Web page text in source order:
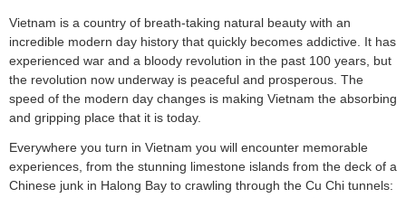
Vietnam is a country of breath-taking natural beauty with an
incredible modern day history that quickly becomes addictive. It has
experienced war and a bloody revolution in the past 100 years, but
the revolution now underway is peaceful and prosperous. The
speed of the modern day changes is making Vietnam the absorbing
and gripping place that it is today.
Everywhere you turn in Vietnam you will encounter memorable
experiences, from the stunning limestone islands from the deck of a
Chinese junk in Halong Bay to crawling through the Cu Chi tunnels: